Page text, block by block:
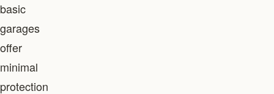
basic
garages
offer
minimal
protection